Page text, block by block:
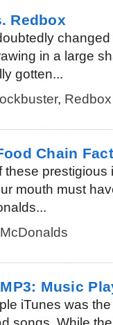
Redbox
in a large
gotten...
, Redbox
Chain
prestigious
mouth must
McDonalds
Music
iTunes was